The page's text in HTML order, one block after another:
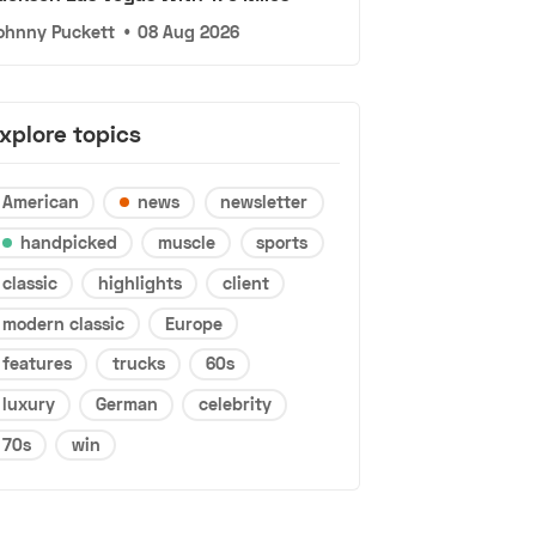
Puckett • 08 Aug 2026
topics
American news
newsletter
handpicked
muscle
sports
classic
highlights
client
modern classic
Europe
features
trucks
60s
luxury
German
celebrity
70s
win